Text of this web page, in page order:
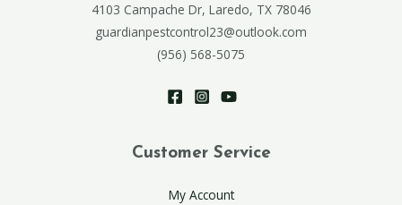
4103 Campache Dr, Laredo, TX 78046
guardianpestcontrol23@outlook.com
(956) 568-5075
Customer Service
My Account